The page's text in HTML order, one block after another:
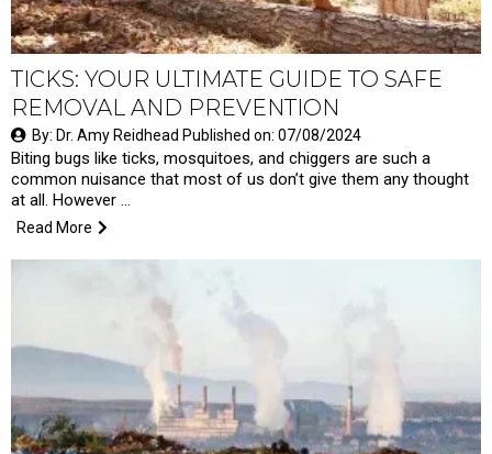
TICKS: YOUR ULTIMATE GUIDE TO SAFE
REMOVAL AND PREVENTION
By: Dr. Amy Reidhead Published on: 07/08/2024
Biting bugs like ticks, mosquitoes, and chiggers are such a
common nuisance that most of us don’t give them any thought
at all. However …
Read More